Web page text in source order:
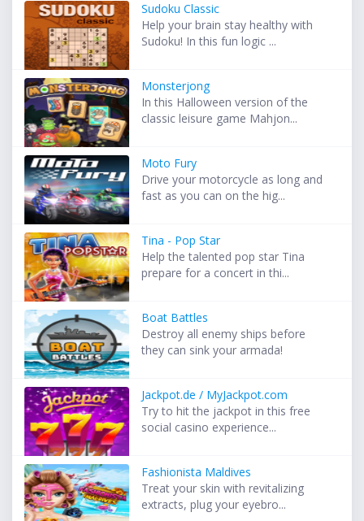
Sudoku Classic
Help your brain stay healthy with
Sudoku! In this fun logic ...
Monsterjong
In this Halloween version of the
classic leisure game Mahjon...
Moto Fury
Drive your motorcycle as long and
fast as you can on the hig...
Tina - Pop Star
Help the talented pop star Tina
prepare for a concert in thi...
Boat Battles
Destroy all enemy ships before
they can sink your armada!
Jackpot.de / MyJackpot.com
Try to hit the jackpot in this free
social casino experience...
Fashionista Maldives
Treat your skin with revitalizing
extracts, plug your eyebro...